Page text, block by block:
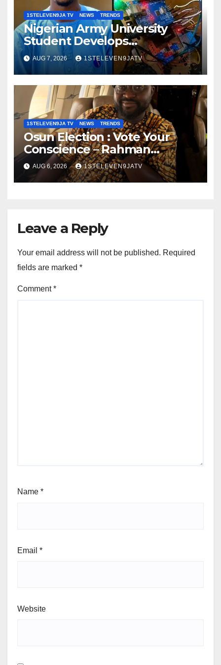
1STELEVEN9JA TV NEWS TRENDS
Nigerian Army University
Student Develops
Autonomous Firefighting
Robot To Combat Indoor Fires
~ 1ST ELEVEN9JA TV
AUG 7, 2026 1STELEVEN9JATV
1STELEVEN9JA TV NEWS TRENDS
Osun Election : Vote Your
Conscience – Rahman
Olayinka
AUG 6, 2026 1STELEVEN9JATV
Leave a Reply
Your email address will not be published. Required
fields are marked *
Comment*
Name *
Email *
Website